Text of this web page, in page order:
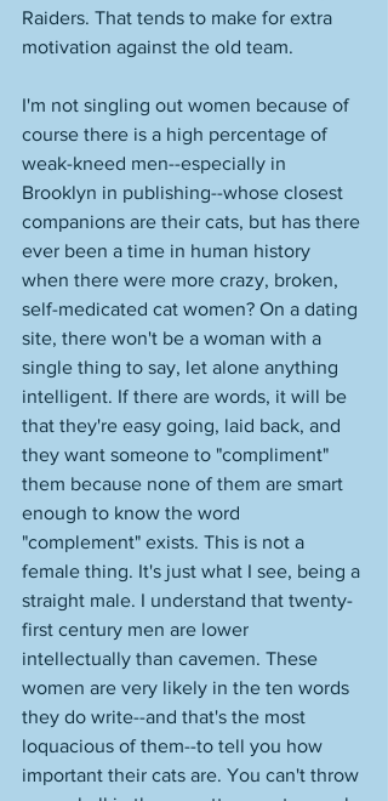
Raiders. That tends to make for extra
motivation against the old team.
I'm not singling out women because of
course there is a high percentage of
weak-kneed men--especially in
Brooklyn in publishing--whose closest
companions are their cats, but has there
ever been a time in human history
when there were more crazy, broken,
self-medicated cat women? On a dating
site, there won't be a woman with a
single thing to say, let alone anything
intelligent. If there are words, it will be
that they're easy going, laid back, and
they want someone to "compliment"
them because none of them are smart
enough to know the word
"complement" exists. This is not a
female thing. It's just what I see, being a
straight male. I understand that twenty-
first century men are lower
intellectually than cavemen. These
women are very likely in the ten words
they do write--and that's the most
loquacious of them--to tell you how
important their cats are. You can't throw